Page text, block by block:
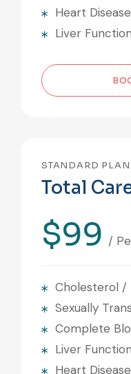
Heart
Liver
STANDARD PLAN
Total
$99 /
Cholesterol /
Sexually
Complete
Liver
Heart